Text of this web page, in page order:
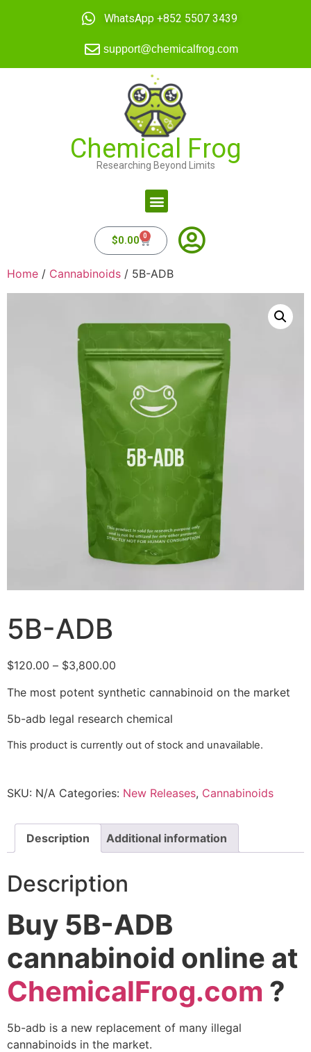
WhatsApp +852 5507 3439
support@chemicalfrog.com
Chemical Frog
Researching Beyond Limits
$0.00 0
Home / Cannabinoids / 5B-ADB
5B-ADB
$120.00 – $3,800.00
The most potent synthetic cannabinoid on the market
5b-adb legal research chemical
This product is currently out of stock and unavailable.
SKU: N/A Categories: New Releases, Cannabinoids
Description Additional information
Description
Buy 5B-ADB
cannabinoid online at
ChemicalFrog.com ?
5b-adb is a new replacement of many illegal
cannabinoids in the market.